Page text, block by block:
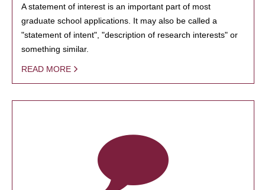
A statement of interest is an important part of most
graduate school applications. It may also be called a
"statement of intent", "description of research interests" or
something similar.
READ MORE